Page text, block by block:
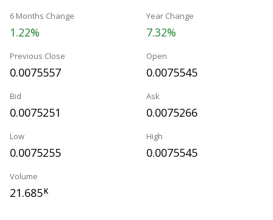
6 Months Change
1.22%
Year Change
7.32%
Previous Close
0.0075557
Open
0.0075545
Bid
0.0075251
Ask
0.0075266
Low
0.0075255
High
0.0075545
Volume
21.685K